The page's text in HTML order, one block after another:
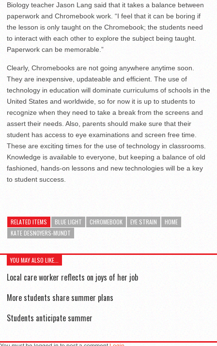
Biology teacher Jason Lang said that it takes a balance between
paperwork and Chromebook work. “I feel that it can be boring if
the lesson is only taught on the Chromebook; the students need
to interact with each other to explore the subject being taught.
Paperwork can be memorable.”
Clearly, Chromebooks are not going anywhere anytime soon.
They are inexpensive, updateable and efficient. The use of
technology in education will dominate curriculums of schools in the
United States and worldwide, so for now it is up to students to
recognize when they need to take a break from the screens and
assert their needs. Also, parents should make sure that their
student has access to eye examinations and screen free time.
These are exciting times for the use of technology in classrooms.
Knowledge is available to everyone, but keeping a balance of old
fashioned, hands-on lessons and new technologies will be a key
to student success.
RELATED ITEMS BLUE LIGHT CHROMEBOOK EYE STRAIN
HOME
KATE DESNOYERS-MUNDT
YOU MAY ALSO LIKE...
Local care worker reflects on joys of her job
More students share summer plans
Students anticipate summer